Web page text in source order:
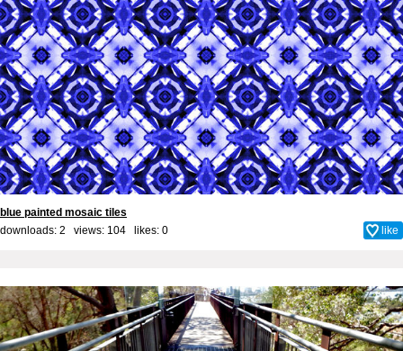
blue painted mosaic tiles
downloads: 2 views: 104 likes: 0 like